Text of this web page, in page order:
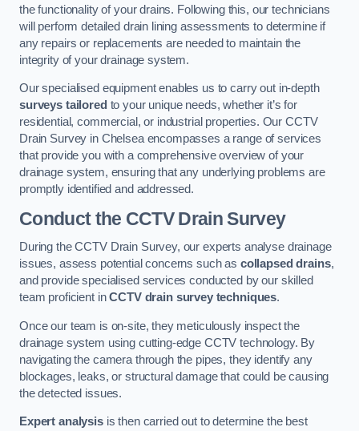
the functionality of your drains. Following this, our technicians
will perform detailed drain lining assessments to determine if
any repairs or replacements are needed to maintain the
integrity of your drainage system.
Our specialised equipment enables us to carry out in-depth
surveys tailored to your unique needs, whether it’s for
residential, commercial, or industrial properties. Our CCTV
Drain Survey in Chelsea encompasses a range of services
that provide you with a comprehensive overview of your
drainage system, ensuring that any underlying problems are
promptly identified and addressed.
Conduct the CCTV Drain Survey
During the CCTV Drain Survey, our experts analyse drainage
issues, assess potential concerns such as collapsed drains,
and provide specialised services conducted by our skilled
team proficient inCCTV drain survey techniques.
Once our team is on-site, they meticulously inspect the
drainage system using cutting-edge CCTV technology. By
navigating the camera through the pipes, they identify any
blockages, leaks, or structural damage that could be causing
the detected issues.
Expert analysisis then carried out to determine the best